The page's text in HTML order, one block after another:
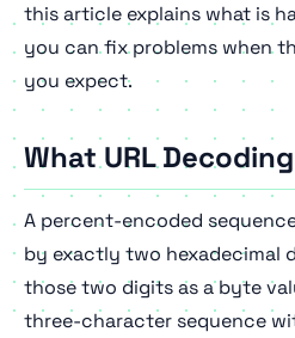
this article explains what is
you can fix problems when
you expect.
What URL
A percent-encoded
by exactly two hexadecimal
those two digits as a byte
three-character sequence